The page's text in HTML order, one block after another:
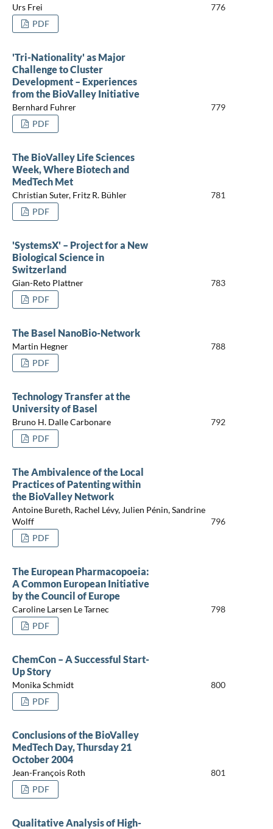
Urs Frei
776
PDF
'Tri-Nationality' as Major
Challenge to Cluster
Development – Experiences
from the BioValley Initiative
Bernhard Fuhrer
779
PDF
The BioValley Life Sciences
Week, Where Biotech and
MedTech Met
Christian Suter, Fritz R. Bühler
781
PDF
'SystemsX' – Project for a New
Biological Science in
Switzerland
Gian-Reto Plattner
783
PDF
The Basel NanoBio-Network
Martin Hegner
788
PDF
Technology Transfer at the
University of Basel
Bruno H. Dalle Carbonare
792
PDF
The Ambivalence of the Local
Practices of Patenting within
the BioValley Network
Antoine Bureth, Rachel Lévy, Julien Pénin, Sandrine
Wolff
796
PDF
The European Pharmacopoeia:
A Common European Initiative
by the Council of Europe
Caroline Larsen Le Tarnec
798
PDF
ChemCon – A Successful Start-
Up Story
Monika Schmidt
800
PDF
Conclusions of the BioValley
MedTech Day, Thursday 21
October 2004
Jean-François Roth
801
PDF
Qualitative Analysis of High-